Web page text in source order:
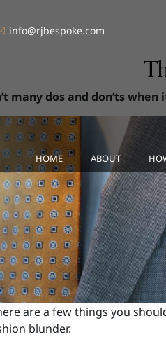
info@rjbespoke.com
HOME ABOUT
many dos and don’ts
are a few things you
blunder.